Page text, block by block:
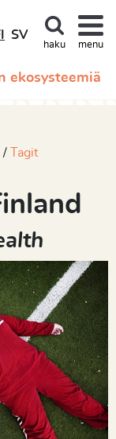
ekosysteemiä
SV
haku menu
Tagit